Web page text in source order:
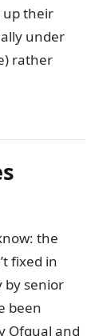
up their
under
rather
the
fixed in
by senior
been
Ofqual and